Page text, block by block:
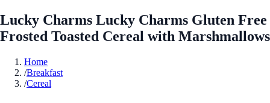
Lucky Charms Lucky Charms Gluten Free
Frosted Toasted Cereal with Marshmallows
Home
/Breakfast
/Cereal